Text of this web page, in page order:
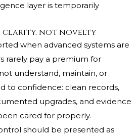
layer is temporarily
clarity, not novelty
when advanced systems are
rarely pay a premium for
understand, maintain, or
to confidence: clean records,
upgrades, and evidence
cared for properly.
should be presented as